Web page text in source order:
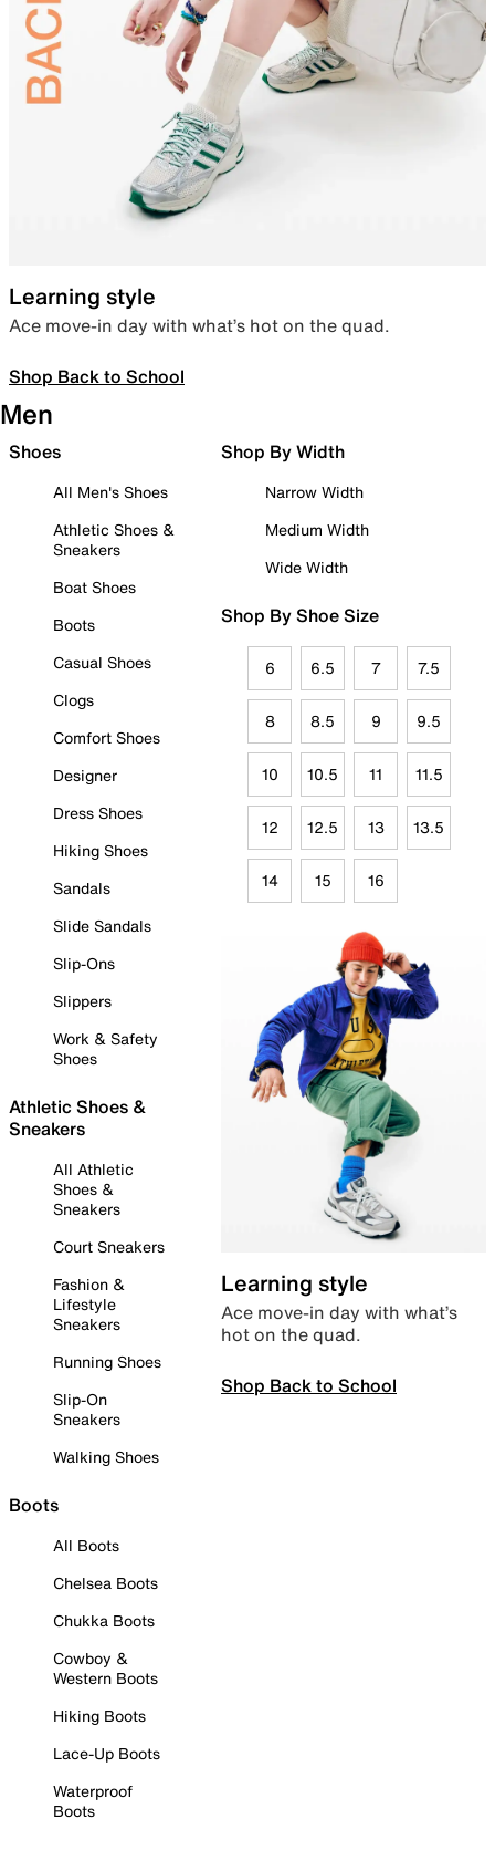
Learning style
Ace move-in day with what’s hot on the quad.
Shop Back to School
Men
Shoes
All Men's Shoes
Athletic Shoes &
Sneakers
Boat Shoes
Boots
Casual Shoes
Clogs
Comfort Shoes
Designer
Dress Shoes
Hiking Shoes
Sandals
Slide Sandals
Slip-Ons
Slippers
Work & Safety
Shoes
Athletic Shoes &
Sneakers
All Athletic
Shoes &
Sneakers
Court Sneakers
Fashion &
Lifestyle
Sneakers
Running Shoes
Slip-On
Sneakers
Walking Shoes
Boots
All Boots
Chelsea Boots
Chukka Boots
Cowboy &
Western Boots
Hiking Boots
Lace-Up Boots
Waterproof
Boots
Shop By Width
Narrow Width
Medium Width
Wide Width
Shop By Shoe Size
6 6.5 7 7.5
8 8.5 9 9.5
10 10.5 11 11.5
12 12.5 13 13.5
14 15 16
Learning style
Ace move-in day with what’s
hot on the quad.
Shop Back to School